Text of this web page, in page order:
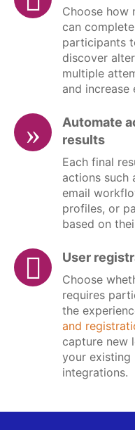
Choose how
can
participants
discover
multiple
and increase
Automate
results
Each final
actions such
email
profiles, or
based on
User
Choose
requires
the
and
capture new
your existing
integrations.